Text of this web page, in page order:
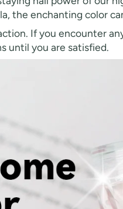
the enchanting color
If you encounter
until you are satisfied.